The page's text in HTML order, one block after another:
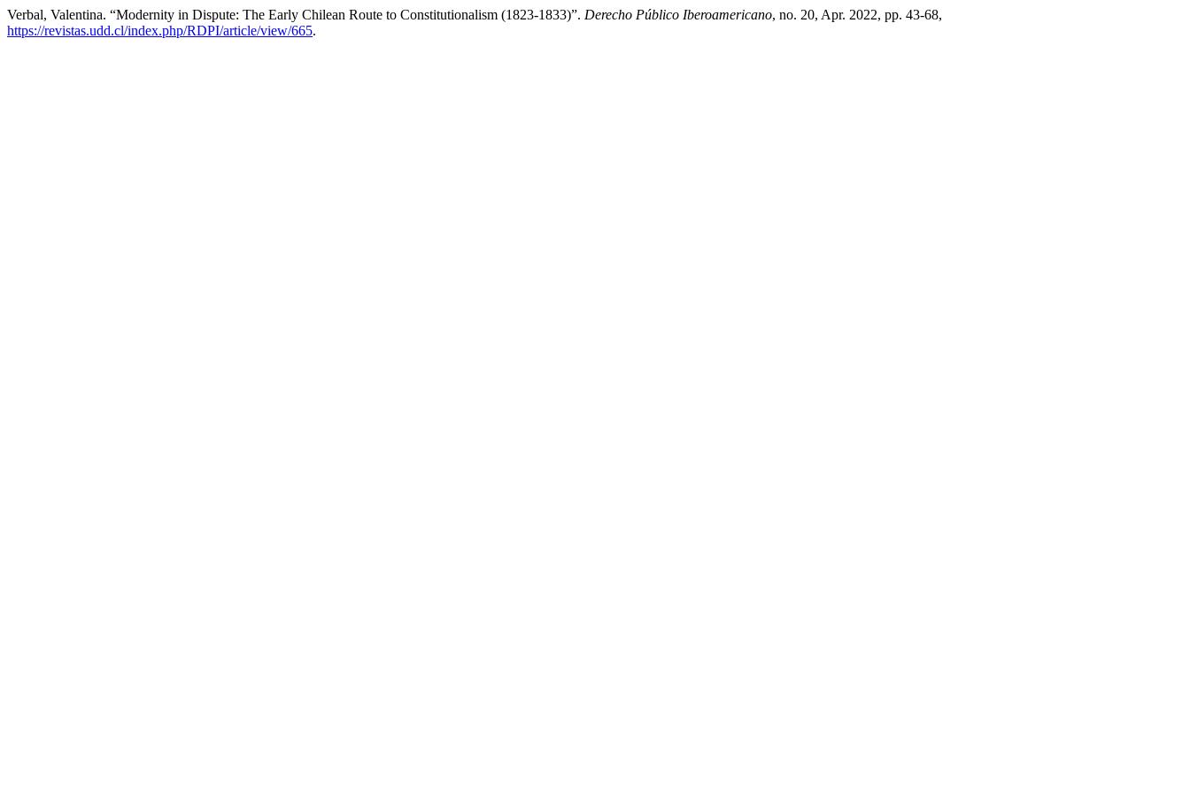
Verbal, Valentina. “Modernity in Dispute: The Early Chilean Route to Constitutionalism (1823-1833)”. Derecho Público Iberoamericano, no. 20, Apr. 2022, pp. 43-68,
https://revistas.udd.cl/index.php/RDPI/article/view/665.